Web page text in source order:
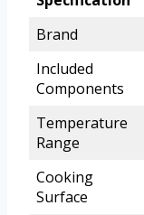
Brand
Included
Components
Temperature
Range
Cooking
Surface